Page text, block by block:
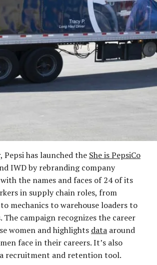
Pepsi has launched the She is PepsiCo
IWD by rebranding company
the names and faces of 24 of its
in supply chain roles, from
mechanics to warehouse loaders to
The campaign recognizes the career
women and highlights data around
face in their careers. It’s also
recruitment and retention tool.